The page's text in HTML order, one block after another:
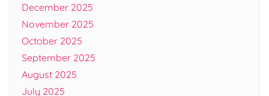
December 2025
November 2025
October 2025
September 2025
August 2025
July 2025